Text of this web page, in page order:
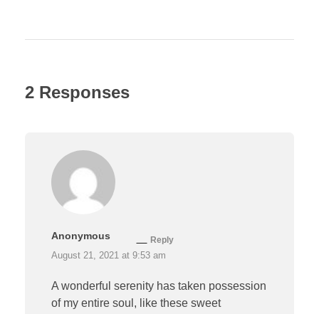
2 Responses
Anonymous
August 21, 2021 at 9:53 am
A wonderful serenity has taken possession
of my entire soul, like these sweet
Reply